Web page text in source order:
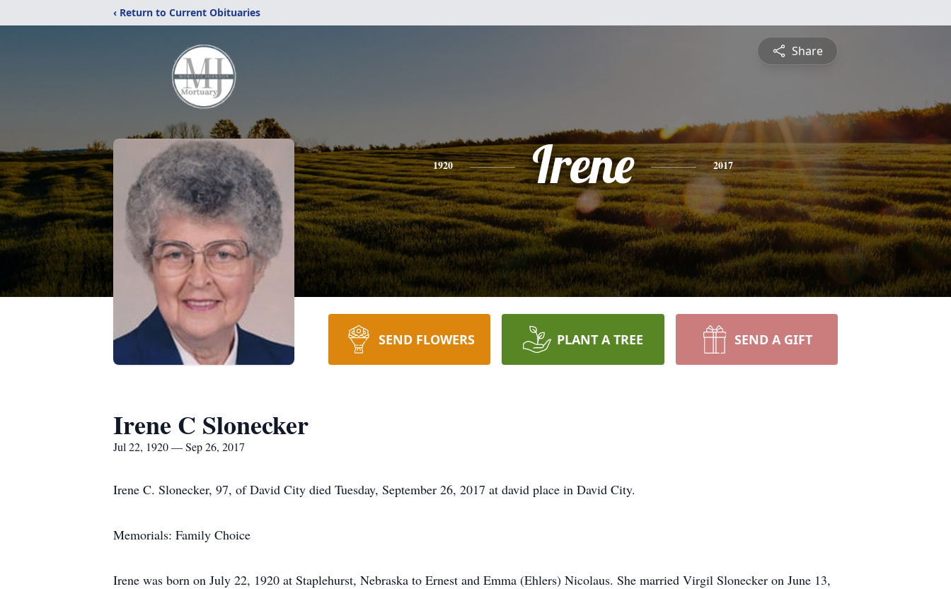
‹ Return to Current Obituaries
Share
1920 Irene 2017
SEND FLOWERS PLANT A TREE SEND A GIFT
Irene C Slonecker
Jul 22, 1920 — Sep 26, 2017
Irene C. Slonecker, 97, of David City died Tuesday, September 26, 2017 at david place in David City.
Memorials: Family Choice
Irene was born on July 22, 1920 at Staplehurst, Nebraska to Ernest and Emma (Ehlers) Nicolaus. She married Virgil Slonecker on June 13,